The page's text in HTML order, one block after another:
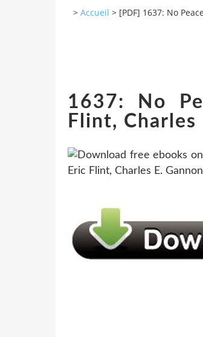
> Accueil > [PDF] 1637: No
1637: No
Flint, Charles